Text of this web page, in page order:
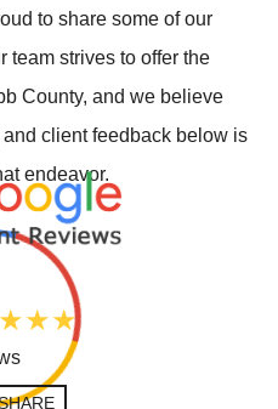
to share some of our
team strives to offer the
County, and we believe
client feedback below is
endeavor.